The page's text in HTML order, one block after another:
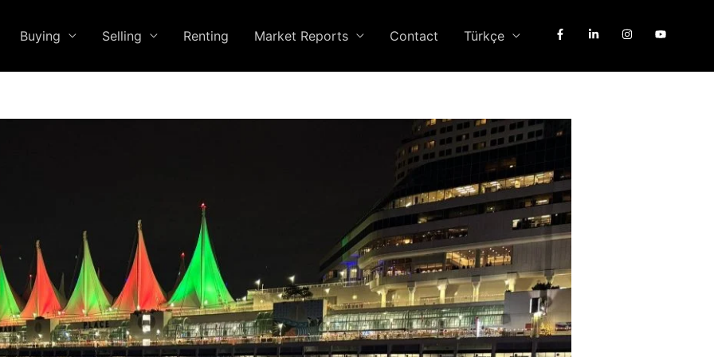
Buying Selling Renting Market Reports Contact Türkçe